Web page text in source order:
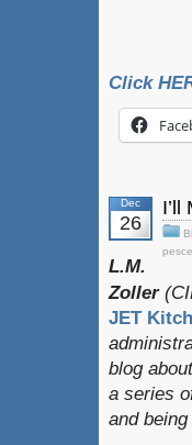
Click
Dec
26
L.M.
Zoller
JET
blog
a series
and